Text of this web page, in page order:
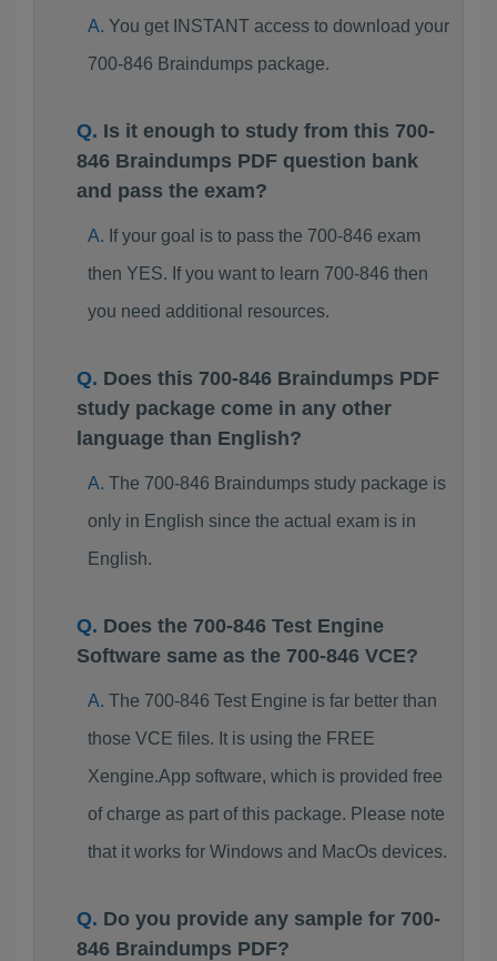
You get INSTANT access to download your
700-846 Braindumps package.
Is it enough to study from this 700-
846 Braindumps PDF question bank
and pass the exam?
If your goal is to pass the 700-846 exam
then YES. If you want to learn 700-846 then
you need additional resources.
Does this 700-846 Braindumps PDF
study package come in any other
language than English?
The 700-846 Braindumps study package is
only in English since the actual exam is in
English.
Does the 700-846 Test Engine
Software same as the 700-846 VCE?
The 700-846 Test Engine is far better than
those VCE files. It is using the FREE
Xengine.App software, which is provided free
of charge as part of this package. Please note
that it works for Windows and MacOs devices.
Do you provide any sample for 700-
846 Braindumps PDF?